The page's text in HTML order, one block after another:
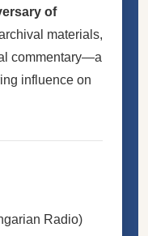
of
materials,
commentary—a
influence on
Radio)